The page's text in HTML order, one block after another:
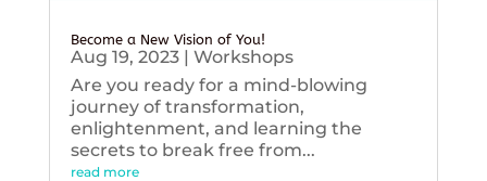
Become a New Vision of You!
Aug 19, 2023| Workshops
Are you ready for a mind-blowing
journey of transformation,
enlightenment, and learning the
secrets to break free from...
read more